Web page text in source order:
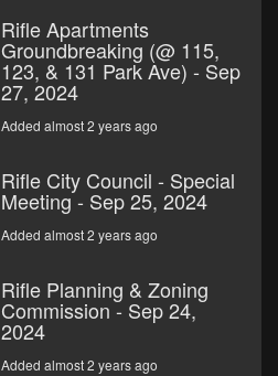
Rifle Apartments
Groundbreaking (@ 115,
123, & 131 Park Ave) - Sep
27, 2024
Added almost 2 years ago
Rifle City Council - Special
Meeting - Sep 25, 2024
Added almost 2 years ago
Rifle Planning & Zoning
Commission - Sep 24,
2024
Added almost 2 years ago